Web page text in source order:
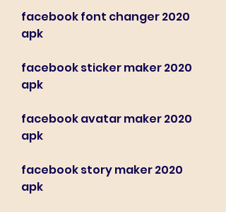
facebook font changer 2020
apk
facebook sticker maker 2020
apk
facebook avatar maker 2020
apk
facebook story maker 2020
apk